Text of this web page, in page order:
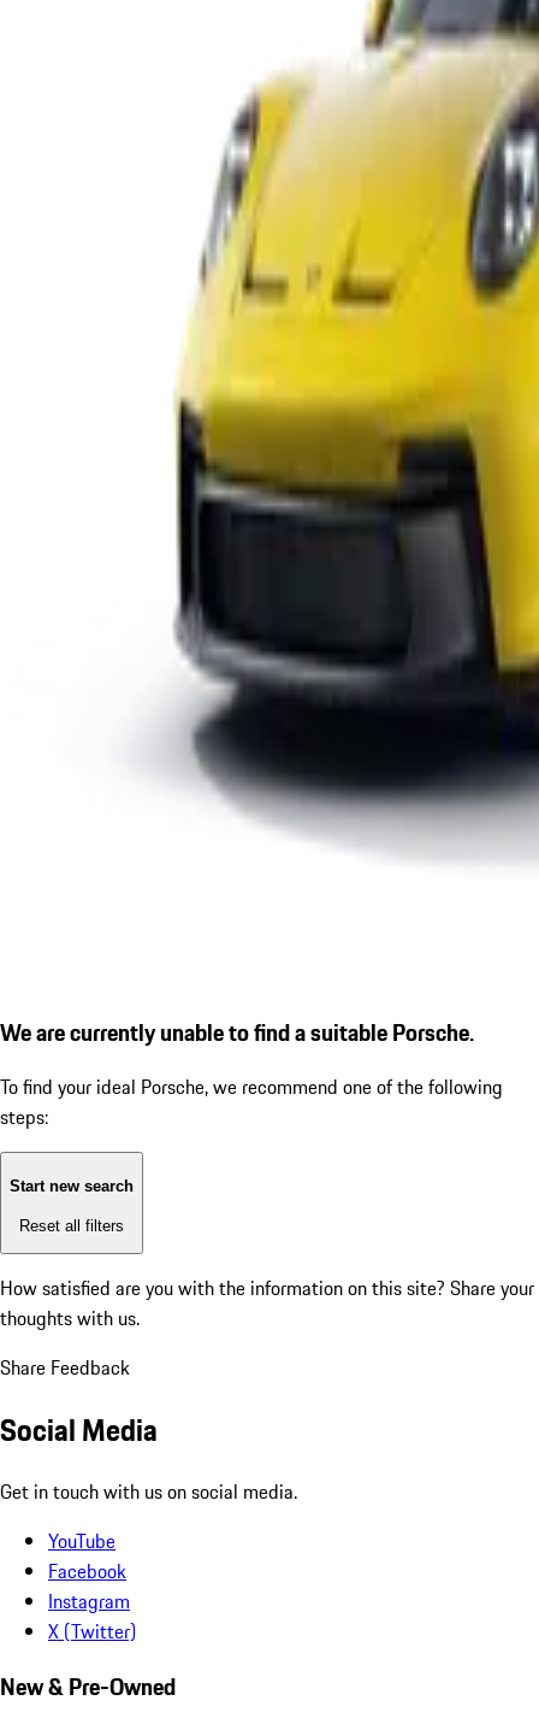
We are currently unable to find a suitable Porsche.
To find your ideal Porsche, we recommend one of the following
steps:
Start new search
Reset all filters
How satisfied are you with the information on this site? Share your
thoughts with us.
Share Feedback
Social Media
Get in touch with us on social media.
YouTube
Facebook
Instagram
X (Twitter)
New & Pre-Owned